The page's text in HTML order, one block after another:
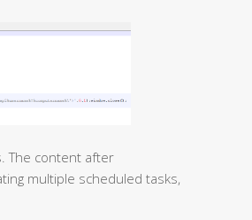
The content after
multiple scheduled tasks,